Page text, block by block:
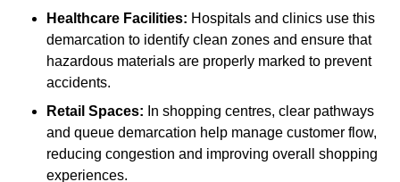
Healthcare Facilities: Hospitals and clinics use this
demarcation to identify clean zones and ensure that
hazardous materials are properly marked to prevent
accidents.
Retail Spaces: In shopping centres, clear pathways
and queue demarcation help manage customer flow,
reducing congestion and improving overall shopping
experiences.